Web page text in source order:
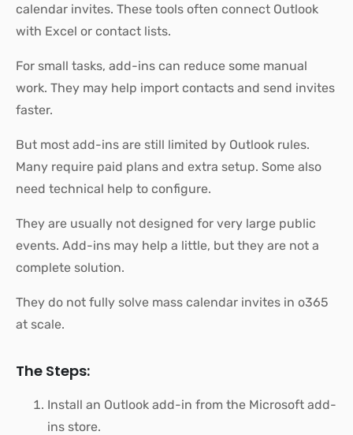
calendar invites. These tools often connect Outlook
with Excel or contact lists.
For small tasks, add-ins can reduce some manual
work. They may help import contacts and send invites
faster.
But most add-ins are still limited by Outlook rules.
Many require paid plans and extra setup. Some also
need technical help to configure.
They are usually not designed for very large public
events. Add-ins may help a little, but they are not a
complete solution.
They do not fully solve mass calendar invites in o365
at scale.
The Steps:
Install an Outlook add-in from the Microsoft add-
ins store.